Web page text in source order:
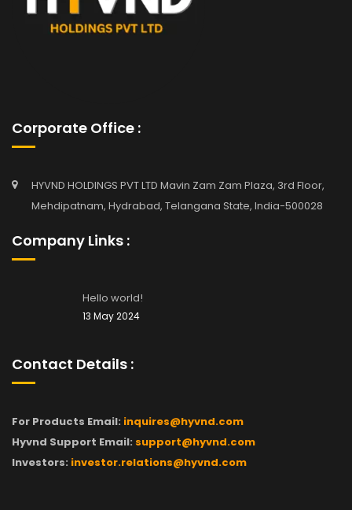
Corporate Office :
HYVND HOLDINGS PVT LTD Mavin Zam Zam Plaza, 3rd Floor,
Mehdipatnam, Hydrabad, Telangana State, India-500028
Company Links :
Hello world!
13 May 2024
Contact Details :
For Products Email: inquires@hyvnd.com
Hyvnd Support Email: support@hyvnd.com
Investors: investor.relations@hyvnd.com